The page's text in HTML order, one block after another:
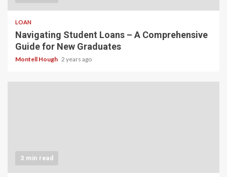
LOAN
Navigating Student Loans – A Comprehensive
Guide for New Graduates
Montell Hough 2 years ago
3 min read